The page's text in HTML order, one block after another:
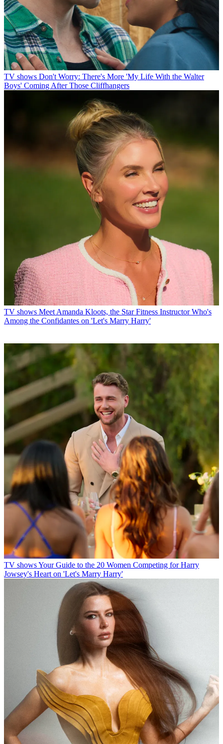
TV shows Don't Worry: There's More 'My Life With the Walter
Boys' Coming After Those Cliffhangers
TV shows Meet Amanda Kloots, the Star Fitness Instructor Who's
Among the Confidantes on 'Let's Marry Harry'
TV showsYour Guide to the 20 Women Competing for Harry
Jowsey's Heart on 'Let's Marry Harry'